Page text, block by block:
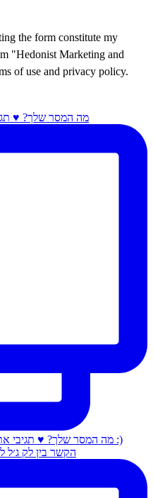
the form constitute my
"Hedonist Marketing and
of use and privacy policy.
מה המסר שלך? ♥️
הקשר בין לק ג׳ל